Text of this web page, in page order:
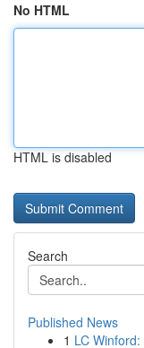
No HTML
HTML is disabled
Search
Published News
1 LC